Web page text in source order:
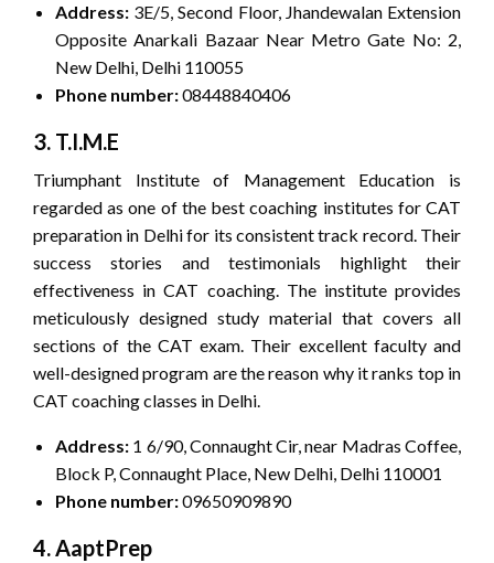
Address: 3E/5, Second Floor, Jhandewalan Extension
Opposite Anarkali Bazaar Near Metro Gate No: 2,
New Delhi, Delhi 110055
Phone number:08448840406
3. T.I.M.E
Triumphant Institute of Management Education is
regarded as one of the best coaching institutes for CAT
preparation in Delhi for its consistent track record. Their
success stories and testimonials highlight their
effectiveness in CAT coaching. The institute provides
meticulously designed study material that covers all
sections of the CAT exam. Their excellent faculty and
well-designed program are the reason why it ranks top in
CAT coaching classes in Delhi.
Address: 1 6/90, Connaught Cir, near Madras Coffee,
Block P, Connaught Place, New Delhi, Delhi 110001
Phone number:09650909890
4. AaptPrep